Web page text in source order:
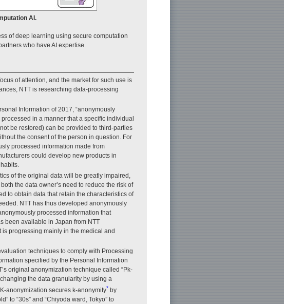
AI.
of deep learning using secure computation
who have AI expertise.
of attention, and the market for such use is
NTT is researching data-processing
Information of 2017, “anonymously
in a manner that a specific individual
be restored) can be provided to third-parties
the consent of the person in question. For
processed information made from
could develop new products in
of the original data will be greatly impaired,
the data owner’s need to reduce the risk of
to obtain data that retain the characteristics of
NTT has thus developed anonymously
processed information that
been available in Japan from NTT
progressing mainly in the medical and
techniques to comply with Processing
specified by the Personal Information
original anonymization technique called “Pk-
the data granularity by using a
anonymization secures k-anonymity* by
to “30s” and “Chiyoda ward, Tokyo” to